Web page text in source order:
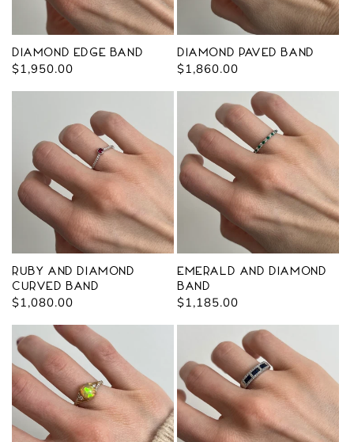
Diamond Edge Band
Regular
$1,950.00
Diamond Paved Band
Regular
$1,860.00
Ruby and Diamond
Curved Band
Regular
$1,080.00
Emerald and Diamond
Band
Regular
$1,185.00